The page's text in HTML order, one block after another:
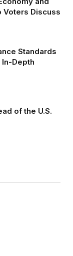
Voters Discuss
Standards
In-Depth
of the U.S.